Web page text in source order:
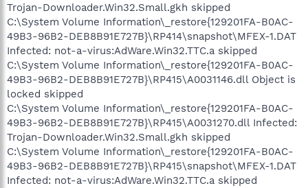
Trojan-Downloader.Win32.Small.gkh skipped
C:\System Volume Information\_restore{129201FA-B0AC-
49B3-96B2-DEB8B91E727B}\RP414\snapshot\MFEX-1.DAT
Infected: not-a-virus:AdWare.Win32.TTC.a skipped
C:\System Volume Information\_restore{129201FA-B0AC-
49B3-96B2-DEB8B91E727B}\RP415\A0031146.dll Object is
locked skipped
C:\System Volume Information\_restore{129201FA-B0AC-
49B3-96B2-DEB8B91E727B}\RP415\A0031270.dll Infected:
Trojan-Downloader.Win32.Small.gkh skipped
C:\System Volume Information\_restore{129201FA-B0AC-
49B3-96B2-DEB8B91E727B}\RP415\snapshot\MFEX-1.DAT
Infected: not-a-virus:AdWare.Win32.TTC.a skipped